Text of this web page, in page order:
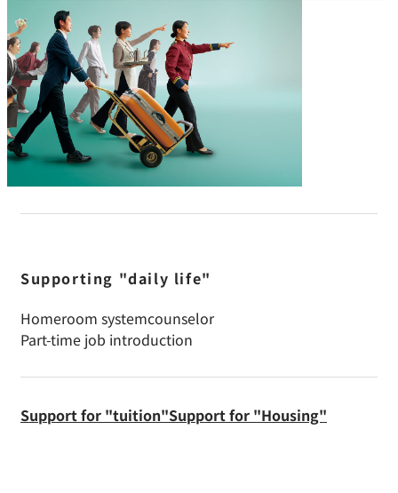
Supporting "daily life"
Homeroom systemcounselor
Part-time job introduction
Support for "tuition"Support for "Housing"